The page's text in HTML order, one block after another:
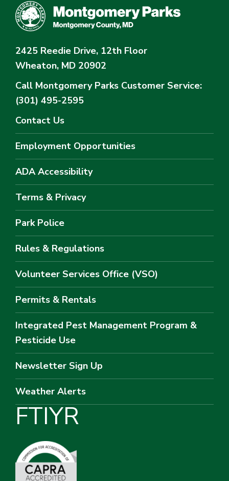
2425 Reedie Drive, 12th Floor
Wheaton, MD 20902
Call Montgomery Parks Customer Service:
(301) 495-2595
Contact Us
Employment Opportunities
ADA Accessibility
Terms & Privacy
Park Police
Rules & Regulations
Volunteer Services Office (VSO)
Permits & Rentals
Integrated Pest Management Program &
Pesticide Use
Newsletter Sign Up
Weather Alerts
FTIYR